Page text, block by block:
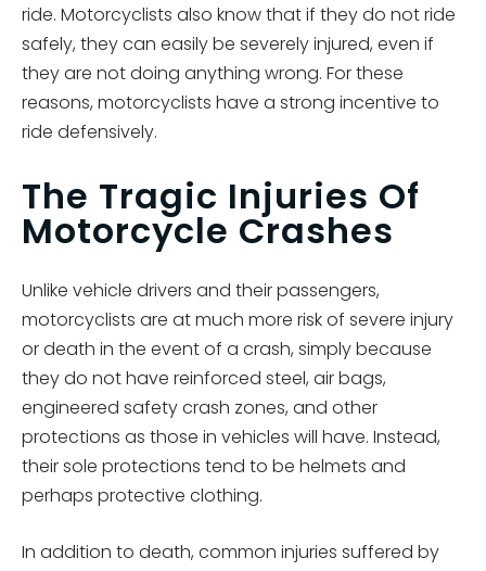
ride. Motorcyclists also know that if they do not ride
safely, they can easily be severely injured, even if
they are not doing anything wrong. For these
reasons, motorcyclists have a strong incentive to
ride defensively.
The Tragic Injuries Of
Motorcycle Crashes
Unlike vehicle drivers and their passengers,
motorcyclists are at much more risk of severe injury
or death in the event of a crash, simply because
they do not have reinforced steel, air bags,
engineered safety crash zones, and other
protections as those in vehicles will have. Instead,
their sole protections tend to be helmets and
perhaps protective clothing.
In addition to death, common injuries suffered by